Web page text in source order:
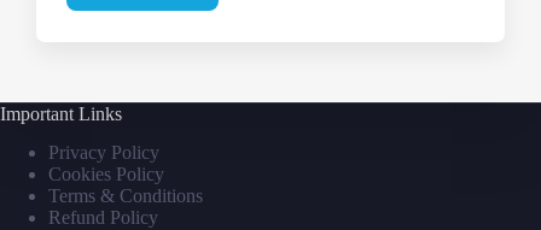
Important Links
Privacy Policy
Cookies Policy
Terms & Conditions
Refund Policy